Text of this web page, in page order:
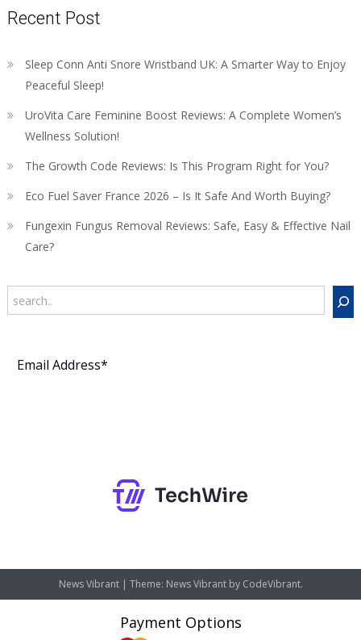
Recent Post
Sleep Conn Anti Snore Wristband UK: A Smarter Way to Enjoy
Peaceful Sleep!
UroVita Care Feminine Boost Reviews: A Complete Women’s
Wellness Solution!
The Growth Code Reviews: Is This Program Right for You?
Eco Fuel Saver France 2026 – Is It Safe And Worth Buying?
Fungexin Fungus Removal Reviews: Safe, Easy & Effective Nail
Care?
News Vibrant | Theme: News Vibrant by CodeVibrant.
Payment Options